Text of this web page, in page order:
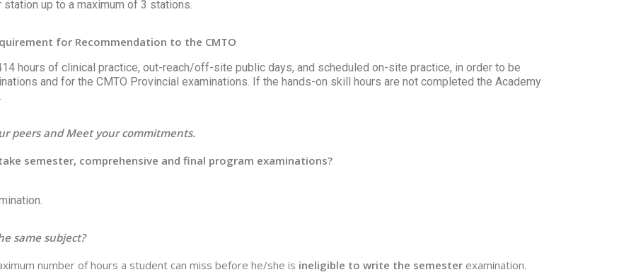
up to a maximum of 3 stations.
for Recommendation to the CMTO
hours of clinical practice, out-reach/off-site public days, and scheduled on-site practice, in order to be
and for the CMTO Provincial examinations. If the hands-on skill hours are not completed the Academy
peers and Meet your commitments.
semester, comprehensive and final program examinations?
same subject?
number of hours a student can miss before he/she is ineligible to write the semester examination.